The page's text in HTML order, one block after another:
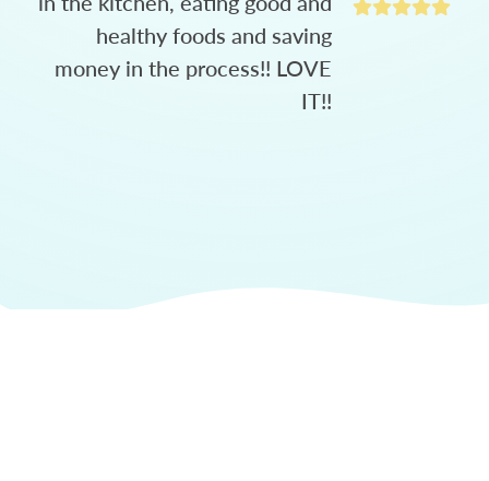
healthy foods and saving
money in the process!! LOVE
IT!!